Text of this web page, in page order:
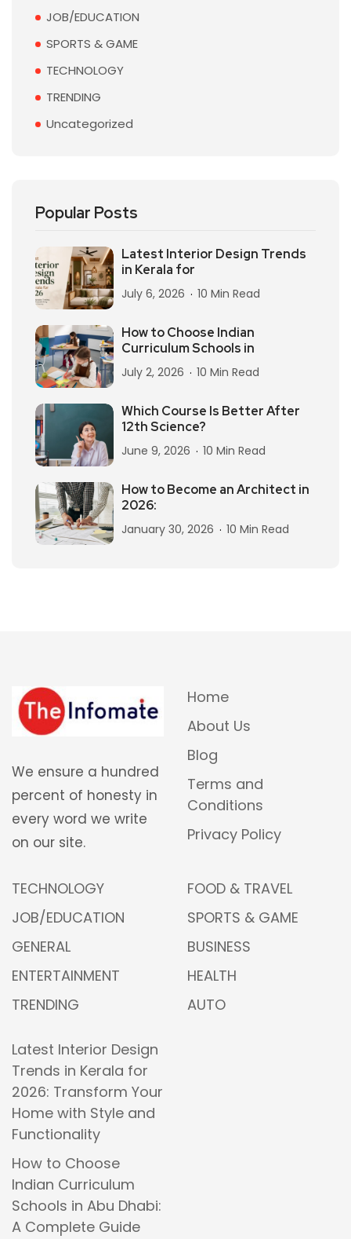
JOB/EDUCATION
SPORTS & GAME
TECHNOLOGY
TRENDING
Uncategorized
Popular Posts
Latest Interior Design Trends
in Kerala for
July 6, 2026 10 Min Read
How to Choose Indian
Curriculum Schools in
July 2, 2026 10 Min Read
Which Course Is Better After
12th Science?
June 9, 2026 10 Min Read
How to Become an Architect in
2026:
January 30, 2026 10 Min Read
We ensure a hundred
percent of honesty in
every word we write
on our site.
Home
About Us
Blog
Terms and
Conditions
Privacy Policy
TECHNOLOGY
JOB/EDUCATION
GENERAL
ENTERTAINMENT
TRENDING
FOOD & TRAVEL
SPORTS & GAME
BUSINESS
HEALTH
AUTO
Latest Interior Design
Trends in Kerala for
2026: Transform Your
Home with Style and
Functionality
How to Choose
Indian Curriculum
Schools in Abu Dhabi:
A Complete Guide